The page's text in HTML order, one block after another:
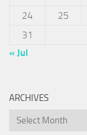
24
25
31
« Jul
ARCHIVES
Archives